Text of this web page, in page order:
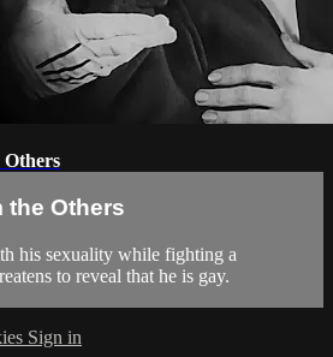
the Others
his sexuality while fighting a
to reveal that he is gay.
Sign in